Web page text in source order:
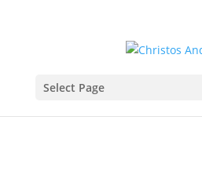
Select Page